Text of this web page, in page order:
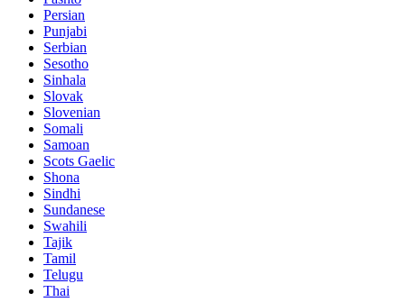
Persian
Punjabi
Serbian
Sesotho
Sinhala
Slovak
Slovenian
Somali
Samoan
Scots Gaelic
Shona
Sindhi
Sundanese
Swahili
Tajik
Tamil
Telugu
Thai